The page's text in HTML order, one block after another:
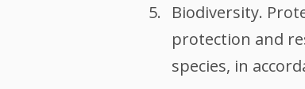
Biodiversity.
protection and
species, in